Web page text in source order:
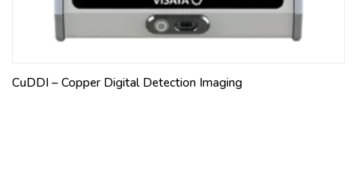
CuDDI – Copper Digital Detection Imaging